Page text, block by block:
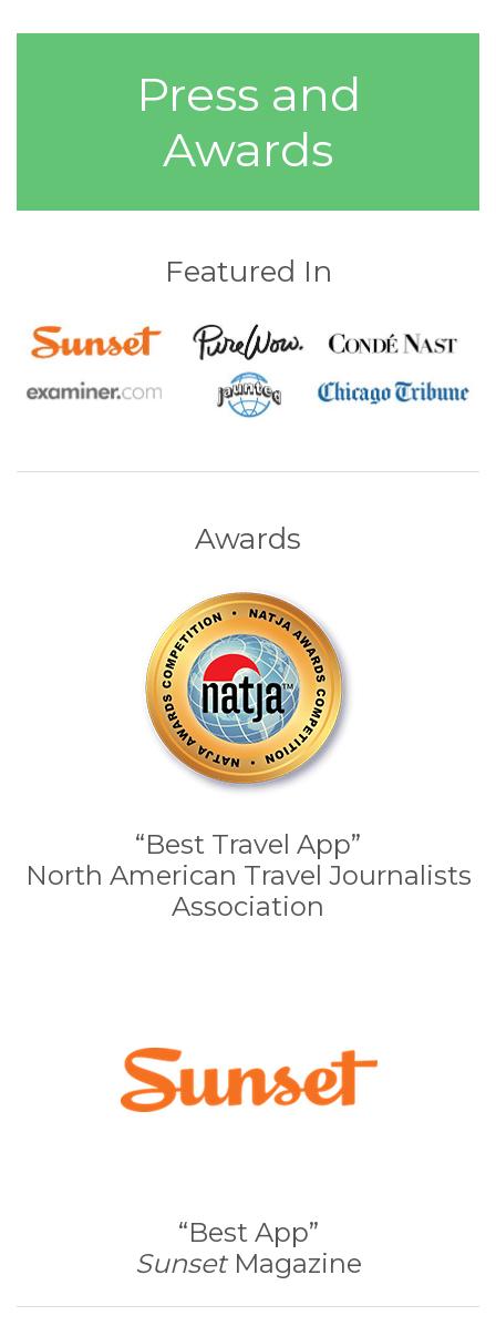
Press and
Awards
Featured In
Awards
“Best Travel App”
North American Travel Journalists
Association
“Best App”
SunsetMagazine